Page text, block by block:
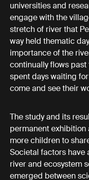
universities and
engage with the
stretch of river that
way held thematic
importance of the
continually flows
spent days waiting
come and see their
The study and its
permanent exhibition
more children to
Societal factors have
river and ecosystem
emerged between